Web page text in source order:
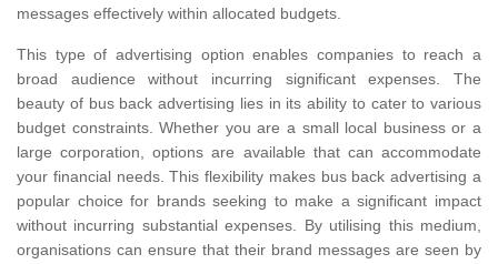
messages effectively within allocated budgets.
This type of advertising option enables companies to reach a
broad audience without incurring significant expenses. The
beauty of bus back advertising lies in its ability to cater to various
budget constraints. Whether you are a small local business or a
large corporation, options are available that can accommodate
your financial needs. This flexibility makes bus back advertising a
popular choice for brands seeking to make a significant impact
without incurring substantial expenses. By utilising this medium,
organisations can ensure that their brand messages are seen by